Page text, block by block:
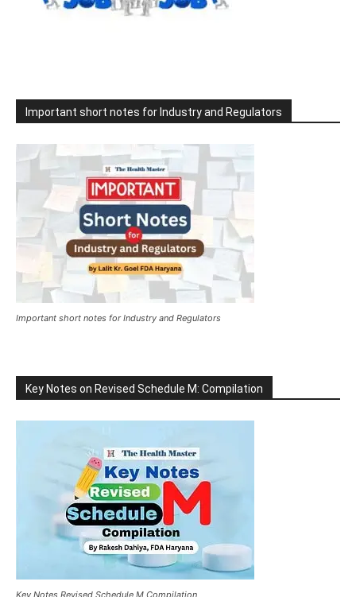
Important short notes for Industry and Regulators
Important short notes for Industry and Regulators
Key Notes on Revised Schedule M: Compilation